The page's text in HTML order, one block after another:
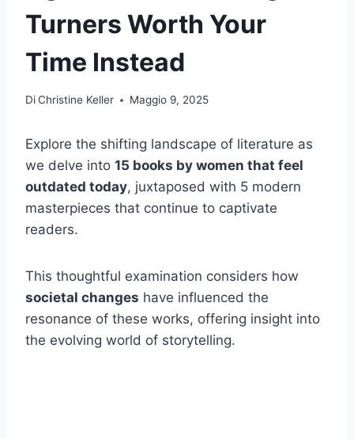
Turners Worth Your
Time Instead
DiChristine Keller Maggio 9, 2025
Explore the shifting landscape of literature as
we delve into 15 books by women that feel
outdated today, juxtaposed with 5 modern
masterpieces that continue to captivate
readers.
This thoughtful examination considers how
societal changes have influenced the
resonance of these works, offering insight into
the evolving world of storytelling.